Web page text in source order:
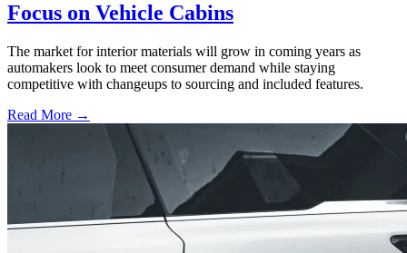
Focus on Vehicle Cabins
The market for interior materials will grow in coming years as
automakers look to meet consumer demand while staying
competitive with changeups to sourcing and included features.
Read More →